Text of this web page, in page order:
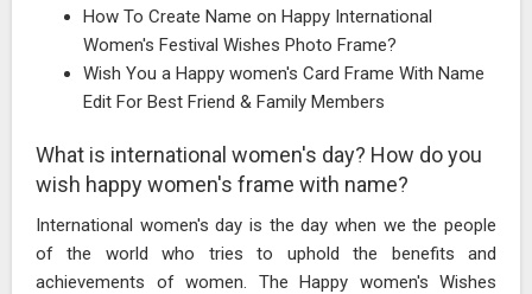
How To Create Name on Happy International
Women's Festival Wishes Photo Frame?
Wish You a Happy women's Card Frame With Name
Edit For Best Friend & Family Members
What is international women's day? How do you
wish happy women's frame with name?
International women's day is the day when we the people
of the world who tries to uphold the benefits and
achievements of women. The Happy women's Wishes